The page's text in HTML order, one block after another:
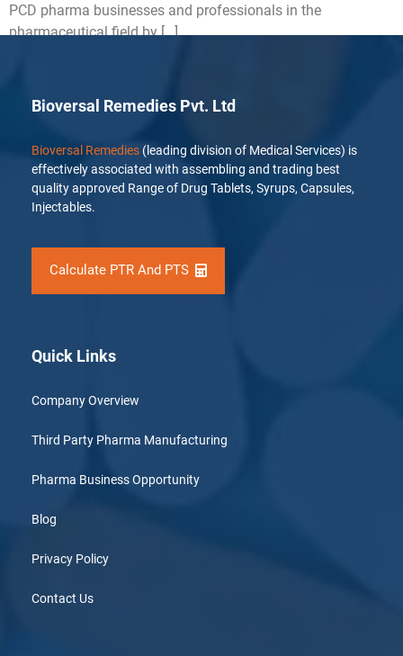
PCD pharma businesses and professionals in the
pharmaceutical field by […]
Bioversal Remedies Pvt. Ltd
Bioversal Remedies (leading division of Medical Services) is
effectively associated with assembling and trading best
quality approved Range of Drug Tablets, Syrups, Capsules,
Injectables.
Calculate PTR And PTS
Quick Links
Company Overview
Third Party Pharma Manufacturing
Pharma Business Opportunity
Blog
Privacy Policy
Contact Us